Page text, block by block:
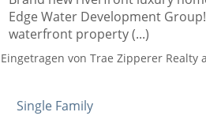
Edge Water Development
waterfront property (...)
Eingetragen von Trae Zipperer Realty
Single Family